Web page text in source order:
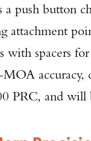
a push button
attachment
with spacers
MOA
PRC, and